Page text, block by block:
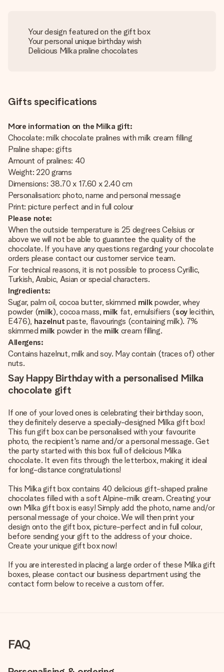
Your design featured on the gift box
Your personal unique birthday wish
Delicious Milka praline chocolates
Gifts specifications
More information on the Milka gift:
Chocolate: milk chocolate pralines with milk cream filling
Praline shape: gifts
Amount of pralines: 40
Weight: 220 grams
Dimensions: 38.70 x 17.60 x 2.40 cm
Personalisation: photo, name and personal message
Print: picture perfect and in full colour
Please note:
When the outside temperature is 25 degrees Celsius or
above we will not be able to guarantee the quality of the
chocolate. If you have any questions regarding your chocolate
orders please contact our customer service team.
For technical reasons, it is not possible to process Cyrillic,
Turkish, Arabic, Asian or special characters.
Ingredients:
Sugar, palm oil, cocoa butter, skimmed milk powder, whey
powder (milk), cocoa mass, milk fat, emulsifiers (soy lecithin,
E476), hazelnut paste, flavourings (containing milk). 7%
skimmed milk powder in the milk cream filling.
Allergens:
Contains hazelnut, milk and soy. May contain (traces of) other
nuts.
Say Happy Birthday with a personalised Milka
chocolate gift
If one of your loved ones is celebrating their birthday soon,
they definitely deserve a specially-designed Milka gift box!
This fun gift box can be personalised with your favourite
photo, the recipient's name and/or a personal message. Get
the party started with this box full of delicious Milka
chocolate. It even fits through the letterbox, making it ideal
for long-distance congratulations!
This Milka gift box contains 40 delicious gift-shaped praline
chocolates filled with a soft Alpine-milk cream. Creating your
own Milka gift box is easy! Simply add the photo, name and/or
personal message of your choice. We will then print your
design onto the gift box, picture-perfect and in full colour,
before sending your gift to the address of your choice.
Create your unique gift box now!
If you are interested in placing a large order of these Milka gift
boxes, please contact our business department using the
contact form below to receive a custom offer.
FAQ